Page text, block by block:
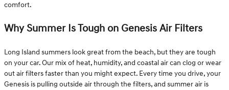
comfort.
Why Summer Is Tough on Genesis Air Filters
Long Island summers look great from the beach, but they are tough
on your car. Our mix of heat, humidity, and coastal air can clog or wear
out air filters faster than you might expect. Every time you drive, your
Genesis is pulling outside air through the filters, and summer air is